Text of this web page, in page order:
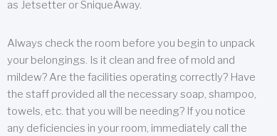
as Jetsetter or SniqueAway.
Always check the room before you begin to unpack
your belongings. Is it clean and free of mold and
mildew? Are the facilities operating correctly? Have
the staff provided all the necessary soap, shampoo,
towels, etc. that you will be needing? If you notice
any deficiencies in your room, immediately call the